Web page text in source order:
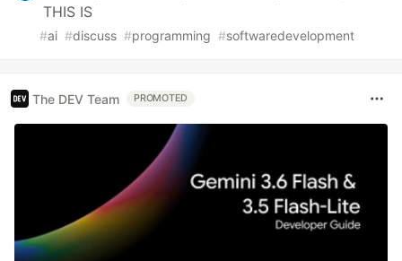
THIS IS
#ai #discuss #programming #softwaredevelopment
The DEV Team PROMOTED